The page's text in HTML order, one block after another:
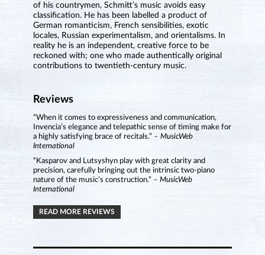
of his countrymen, Schmitt’s music avoids easy
classification. He has been labelled a product of
German romanticism, French sensibilities, exotic
locales, Russian experimentalism, and orientalisms. In
reality he is an independent, creative force to be
reckoned with; one who made authentically original
contributions to twentieth-century music.
Reviews
“When it comes to expressiveness and communication,
Invencia’s elegance and telepathic sense of timing make for
a highly satisfying brace of recitals.” – MusicWeb
International
“Kasparov and Lutsyshyn play with great clarity and
precision, carefully bringing out the intrinsic two-piano
nature of the music’s construction.” – MusicWeb
International
READ MORE REVIEWS